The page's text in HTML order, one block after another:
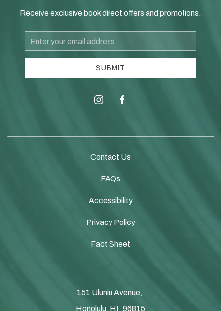
Receive exclusive book direct offers and promotions.
Email
Address
SUBMIT
instagramfacebook
Contact Us
FAQs
Accessibility
Privacy Policy
Fact Sheet
151 Uluniu Avenue, ​​​
Honolulu, HI, 96815